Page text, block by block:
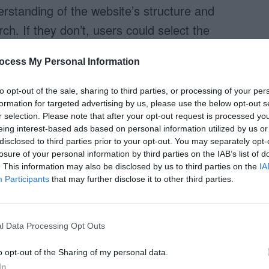
My Personal Information
opt-out of the sale, sharing to third parties, or processing of your
for targeted advertising by us, please use the below opt-out
selection. Please note that after your opt-out request is processed
interest-based ads based on personal information utilized by us
to third parties prior to your opt-out. You may separately
of your personal information by third parties on the IAB’s list of
This information may also be disclosed by us to third parties on the
Participants that may further disclose it to other third parties.
Data Processing Opt Outs
opt-out of the Sharing of my personal data.
of the website’s structure and
If they don’t, users could select the
in. They can especially have trouble
seem like they can overlap.
search. A user who is not familiar with
trouble deciding whether they should search
when looking for a job. They all seem like
Jobs is the only section that stands out as
the other sections could also hold potential
search all the potential areas at once, they
to search each section individually. With
spend time figuring out which section of